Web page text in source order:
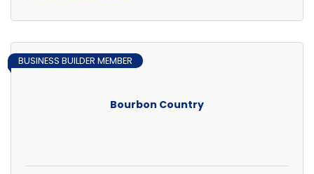
Bourbon Country
BUSINESS BUILDER MEMBER